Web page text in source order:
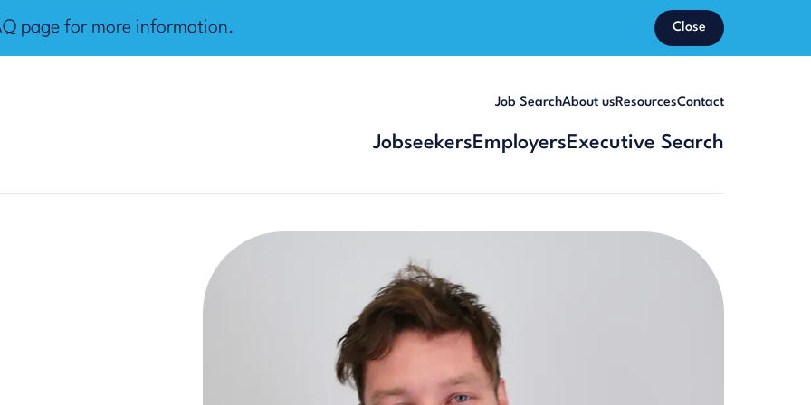
page for more information. Close
Job SearchAbout usResourcesContact
JobseekersEmployersExecutive Search